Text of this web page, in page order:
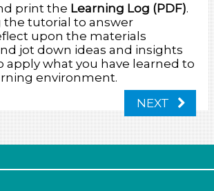
print the Learning Log (PDF).
the tutorial to answer
upon the materials
jot down ideas and insights
apply what you have learned to
environment.
NEXT